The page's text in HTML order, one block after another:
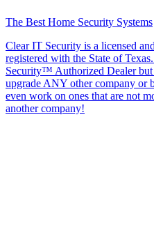
The Best Home Security Systems
Clear IT Security is a licensed
registered with the State of
Security™ Authorized Dealer but
upgrade ANY other company or
even work on ones that are not
another company!